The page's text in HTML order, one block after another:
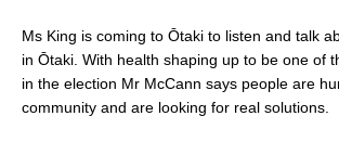
Ms King is coming to Ōtaki to listen and talk
in Ōtaki. With health shaping up to be one of
in the election Mr McCann says people are
community and are looking for real solutions.